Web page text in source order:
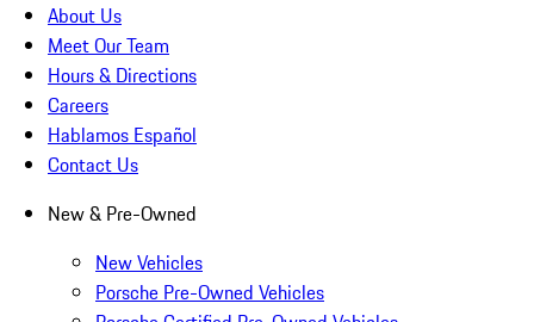
About Us
Meet Our Team
Hours & Directions
Careers
Hablamos Español
Contact Us
New & Pre-Owned
New Vehicles
Porsche Pre-Owned Vehicles